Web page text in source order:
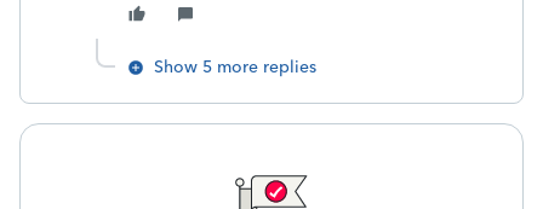
Show 5 more replies